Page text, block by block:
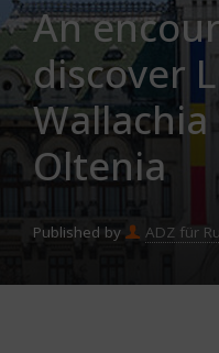
An
discover
Oltenia
Published by ADZ für